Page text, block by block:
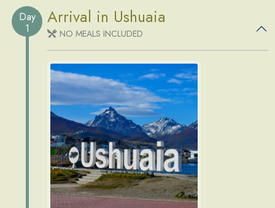
Day
1
Arrival in Ushuaia
NO MEALS INCLUDED